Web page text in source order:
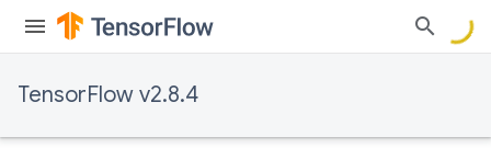
TensorFlow v2.8.4